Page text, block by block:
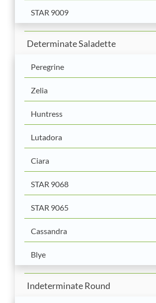
STAR 9009
Determinate Saladette
Peregrine
Zelia
Huntress
Lutadora
Ciara
STAR 9068
STAR 9065
Cassandra
Blye
Indeterminate Round